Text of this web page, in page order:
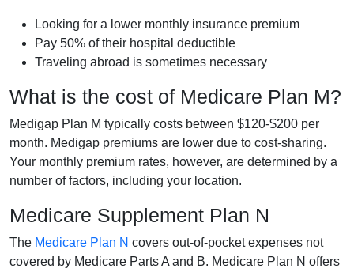
Looking for a lower monthly insurance premium
Pay 50% of their hospital deductible
Traveling abroad is sometimes necessary
What is the cost of Medicare Plan M?
Medigap Plan M typically costs between $120-$200 per
month. Medigap premiums are lower due to cost-sharing.
Your monthly premium rates, however, are determined by a
number of factors, including your location.
Medicare Supplement Plan N
The Medicare Plan N covers out-of-pocket expenses not
covered by Medicare Parts A and B. Medicare Plan N offers